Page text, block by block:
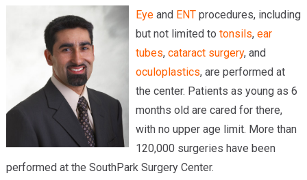
Eyeand ENTprocedures, including
but not limited to tonsils, ear
tubes, cataract surgery, and
oculoplastics, are performed at
the center. Patients as young as 6
months old are cared for there,
with no upper age limit. More than
120,000 surgeries have been
performed at the SouthPark Surgery Center.